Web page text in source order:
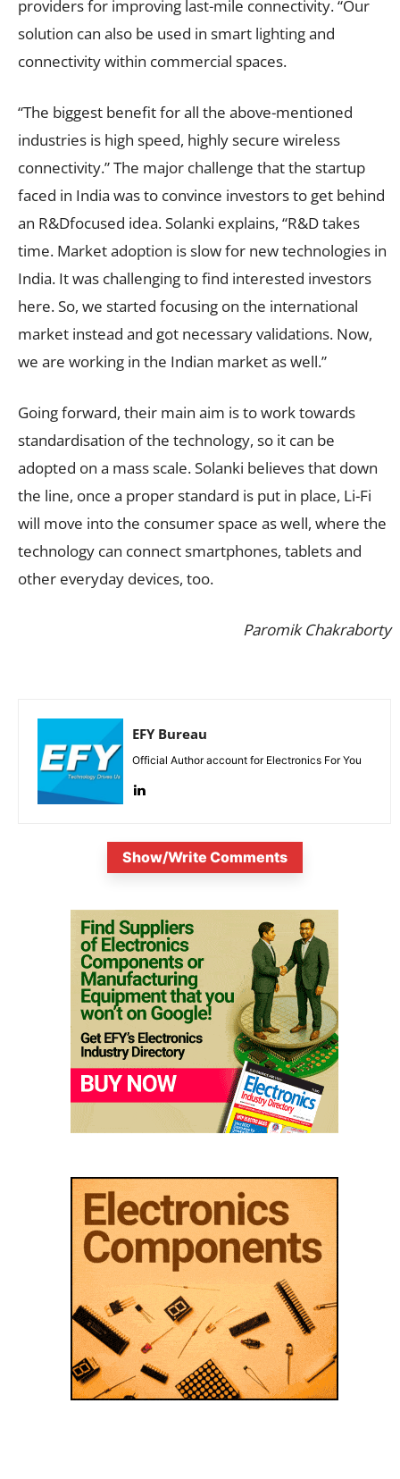
providers for improving last-mile connectivity. “Our
solution can also be used in smart lighting and
connectivity within commercial spaces.
“The biggest benefit for all the above-mentioned
industries is high speed, highly secure wireless
connectivity.” The major challenge that the startup
faced in India was to convince investors to get behind
an R&Dfocused idea. Solanki explains, “R&D takes
time. Market adoption is slow for new technologies in
India. It was challenging to find interested investors
here. So, we started focusing on the international
market instead and got necessary validations. Now,
we are working in the Indian market as well.”
Going forward, their main aim is to work towards
standardisation of the technology, so it can be
adopted on a mass scale. Solanki believes that down
the line, once a proper standard is put in place, Li-Fi
will move into the consumer space as well, where the
technology can connect smartphones, tablets and
other everyday devices, too.
Paromik Chakraborty
EFY Bureau
Official Author account for Electronics For You
Show/Write Comments